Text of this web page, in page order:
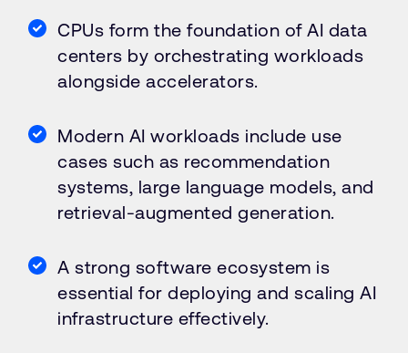
CPUs form the foundation of AI data
centers by orchestrating workloads
alongside accelerators.
Modern AI workloads include use
cases such as recommendation
systems, large language models, and
retrieval-augmented generation.
A strong software ecosystem is
essential for deploying and scaling AI
infrastructure effectively.